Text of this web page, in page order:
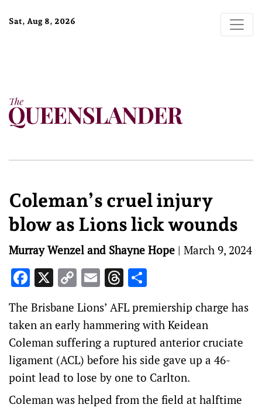
Sat, Aug 8, 2026
Coleman’s cruel injury
blow as Lions lick wounds
Murray Wenzel and Shayne Hope | March 9, 2024
Facebook
X CopyEmailThreads
The Brisbane Lions’ AFL premiership charge has
taken an early hammering with Keidean
Coleman suffering a ruptured anterior cruciate
ligament (ACL) before his side gave up a 46-
point lead to lose by one to Carlton.
Coleman was helped from the field at halftime